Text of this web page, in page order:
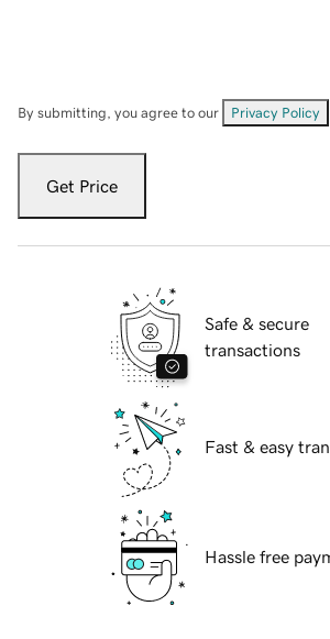
By submitting, you agree to our Privacy Policy
Get Price
Safe & secure
transactions
Fast & easy
Hassle free